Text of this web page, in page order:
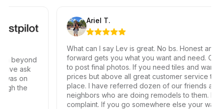
ask
on
the
Ariel T.
What can I say Lev is great. No bs. Honest and
forward gets you what you want and need. Can’t
to post final photos. If you need tiles and want
prices but above all great customer service this is
place. I have referred dozen of our friends and
neighbors who are doing remodels to them. Not
complaint. If you go somewhere else your wasting